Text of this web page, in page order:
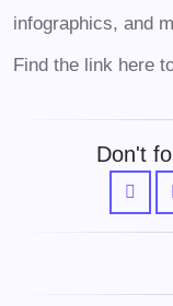
infographics, and
Find the link here
Don't